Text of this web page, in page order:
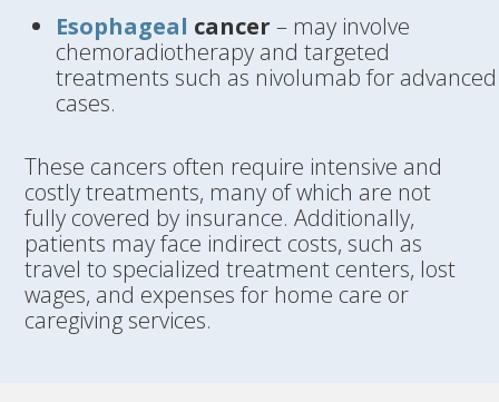
Esophageal cancer – may involve
chemoradiotherapy and targeted
treatments such as nivolumab for advanced
cases.
These cancers often require intensive and
costly treatments, many of which are not
fully covered by insurance. Additionally,
patients may face indirect costs, such as
travel to specialized treatment centers, lost
wages, and expenses for home care or
caregiving services.